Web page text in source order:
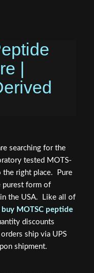
|
searching for the
tested MOTS-
the right place. Pure
purest form of
the USA. Like all of
buy MOTSC peptide
discounts
ship via UPS
shipment.